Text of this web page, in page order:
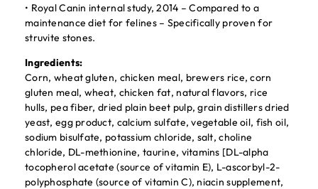
• Royal Canin internal study, 2014 – Compared to a
maintenance diet for felines – Specifically proven for
struvite stones.
Ingredients:
Corn, wheat gluten, chicken meal, brewers rice, corn
gluten meal, wheat, chicken fat, natural flavors, rice
hulls, pea fiber, dried plain beet pulp, grain distillers dried
yeast, egg product, calcium sulfate, vegetable oil, fish oil,
sodium bisulfate, potassium chloride, salt, choline
chloride, DL-methionine, taurine, vitamins [DL-alpha
tocopherol acetate (source of vitamin E), L-ascorbyl-2-
polyphosphate (source of vitamin C), niacin supplement,